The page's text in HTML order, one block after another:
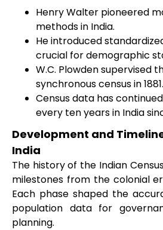
Henry Walter pioneered
methods in India.
He introduced
crucial for demographic
W.C. Plowden supervised
synchronous census in 1881.
Census data has
every ten years in India
Development and
India
The history of the Indian
milestones from the colonial
Each phase shaped the
population data for
planning.